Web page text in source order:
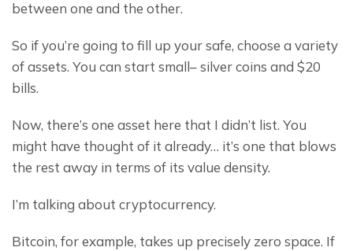
between one and the other.
So if you’re going to fill up your safe, choose a variety
of assets. You can start small– silver coins and $20
bills.
Now, there’s one asset here that I didn’t list. You
might have thought of it already… it’s one that blows
the rest away in terms of its value density.
I’m talking about cryptocurrency.
Bitcoin, for example, takes up precisely zero space. If